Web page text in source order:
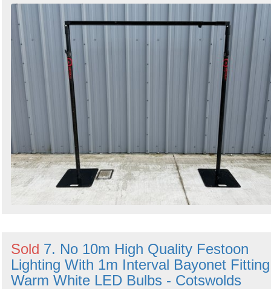
Sold 7. No 10m High Quality Festoon
Lighting With 1m Interval Bayonet Fitting
Warm White LED Bulbs - Cotswolds